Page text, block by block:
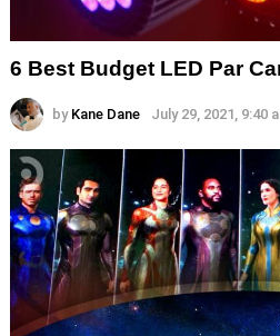
6 Best Budget LED Par
by Kane Dane July 29, 2021, 9:40